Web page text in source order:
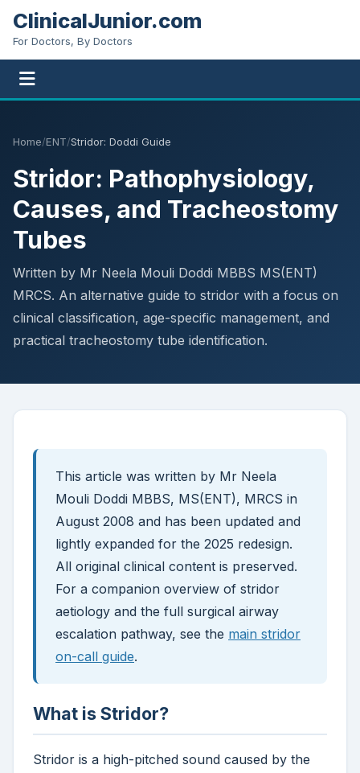
ClinicalJunior.com
For Doctors, By Doctors
Home/ENT/Stridor: Doddi Guide
Stridor: Pathophysiology,
Causes, and Tracheostomy
Tubes
Written by Mr Neela Mouli Doddi MBBS MS(ENT)
MRCS. An alternative guide to stridor with a focus on
clinical classification, age-specific management, and
practical tracheostomy tube identification.
This article was written by Mr Neela
Mouli Doddi MBBS, MS(ENT), MRCS in
August 2008 and has been updated and
lightly expanded for the 2025 redesign.
All original clinical content is preserved.
For a companion overview of stridor
aetiology and the full surgical airway
escalation pathway, see the main stridor
on-call guide.
What is Stridor?
Stridor is a high-pitched sound caused by the